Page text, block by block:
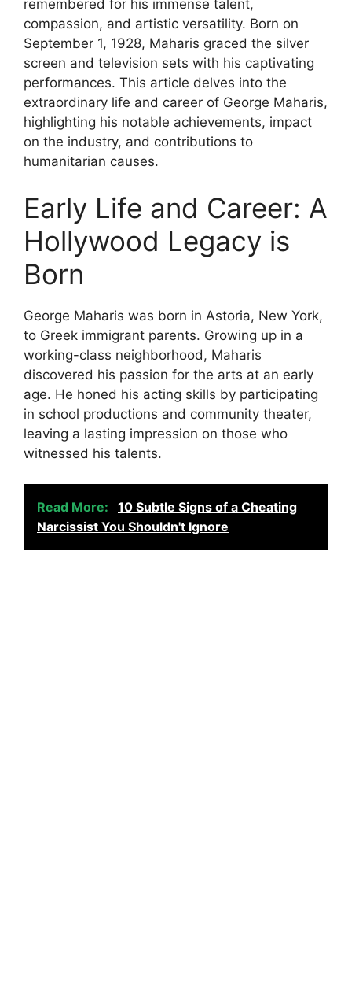
remembered for his immense talent,
compassion, and artistic versatility. Born on
September 1, 1928, Maharis graced the silver
screen and television sets with his captivating
performances. This article delves into the
extraordinary life and career of George Maharis,
highlighting his notable achievements, impact
on the industry, and contributions to
humanitarian causes.
Early Life and Career: A
Hollywood Legacy is
Born
George Maharis was born in Astoria, New York,
to Greek immigrant parents. Growing up in a
working-class neighborhood, Maharis
discovered his passion for the arts at an early
age. He honed his acting skills by participating
in school productions and community theater,
leaving a lasting impression on those who
witnessed his talents.
Read More:
10 Subtle Signs of a Cheating
Narcissist You Shouldn't Ignore